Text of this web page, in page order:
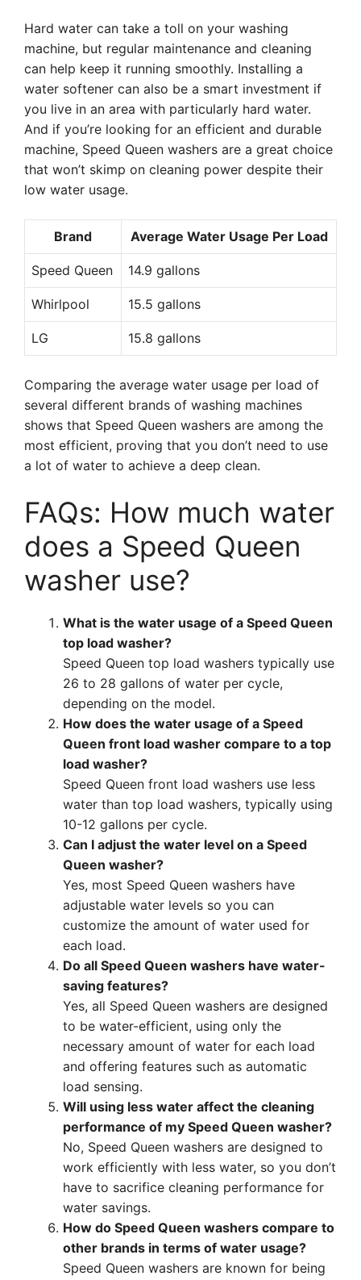
Hard water can take a toll on your washing
machine, but regular maintenance and cleaning
can help keep it running smoothly. Installing a
water softener can also be a smart investment if
you live in an area with particularly hard water.
And if you’re looking for an efficient and durable
machine, Speed Queen washers are a great choice
that won’t skimp on cleaning power despite their
low water usage.
Brand Average Water Usage Per Load
Speed Queen 14.9 gallons
Whirlpool 15.5 gallons
LG 15.8 gallons
Comparing the average water usage per load of
several different brands of washing machines
shows that Speed Queen washers are among the
most efficient, proving that you don’t need to use
a lot of water to achieve a deep clean.
FAQs: How much water
does a Speed Queen
washer use?
What is the water usage of a Speed Queen
top load washer?
Speed Queen top load washers typically use
26 to 28 gallons of water per cycle,
depending on the model.
How does the water usage of a Speed
Queen front load washer compare to a top
load washer?
Speed Queen front load washers use less
water than top load washers, typically using
10-12 gallons per cycle.
Can I adjust the water level on a Speed
Queen washer?
Yes, most Speed Queen washers have
adjustable water levels so you can
customize the amount of water used for
each load.
Do all Speed Queen washers have water-
saving features?
Yes, all Speed Queen washers are designed
to be water-efficient, using only the
necessary amount of water for each load
and offering features such as automatic
load sensing.
Will using less water affect the cleaning
performance of my Speed Queen washer?
No, Speed Queen washers are designed to
work efficiently with less water, so you don’t
have to sacrifice cleaning performance for
water savings.
How do Speed Queen washers compare to
other brands in terms of water usage?
Speed Queen washers are known for being